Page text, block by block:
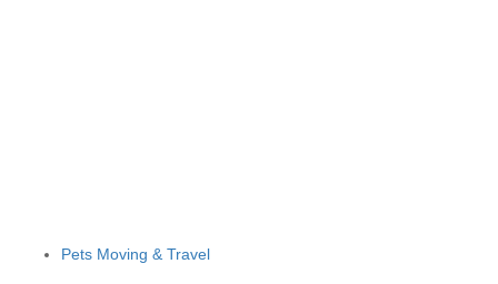
Pets Moving & Travel